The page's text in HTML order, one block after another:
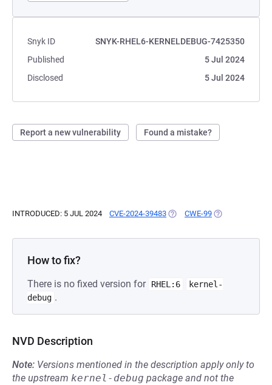
Snyk ID
SNYK-RHEL6-KERNELDEBUG-7425350
Published
5 Jul 2024
Disclosed
5 Jul 2024
Report a new vulnerability Found a mistake?
INTRODUCED: 5 JUL 2024 CVE-2024-39483 (OPENS IN A NEW TAB)
CWE-99 (OPENS IN A
How to fix?
There is no fixed version for RHEL:6
kernel-
debug .
NVD Description
Note: Versions mentioned in the description apply only to
the upstream kernel-debug package and not the